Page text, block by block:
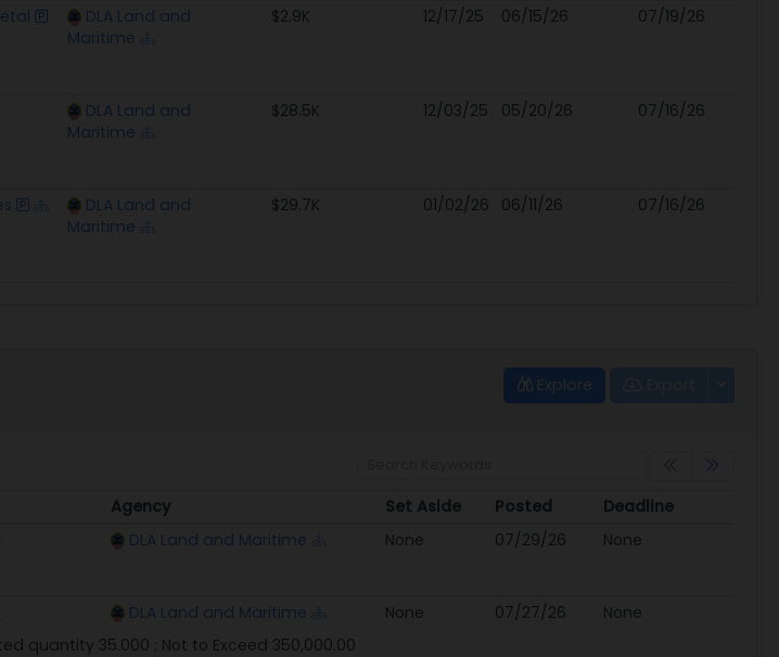
DLA Land and
Maritime
$2.9K 12/17/25 06/15/26 07/19/26
DLA Land and
Maritime
$28.5K 12/03/25 05/20/26 07/16/26
DLA Land and
Maritime
$29.7K 01/02/26 06/11/26 07/16/26
Explore
Agency Set Aside Posted
Deadline
Agency Set Aside Posted Deadline
DLA Land and Maritime None 07/29/26
None
DLA Land and Maritime None 07/27/26
None
quantity 35.000 ; Not to Exceed 350,000.00